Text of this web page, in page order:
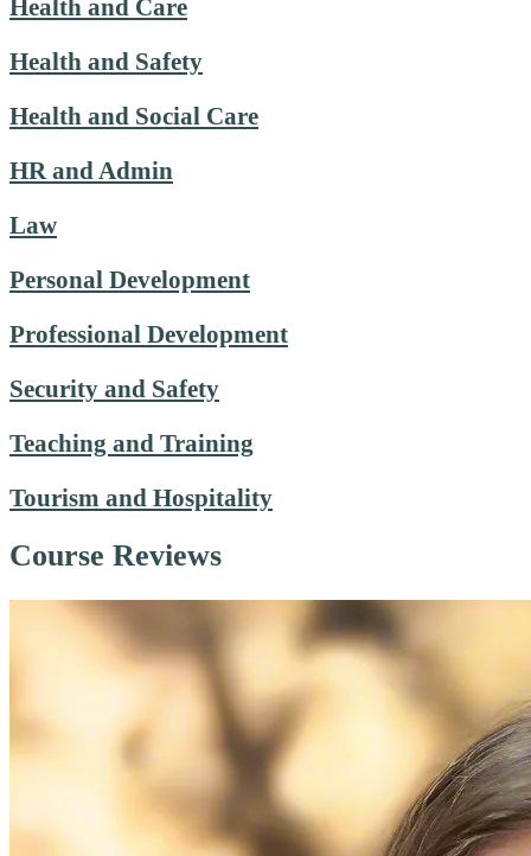
Health and Care
Health and Safety
Health and Social Care
HR and Admin
Law
Personal Development
Professional Development
Security and Safety
Teaching and Training
Tourism and Hospitality
Course Reviews